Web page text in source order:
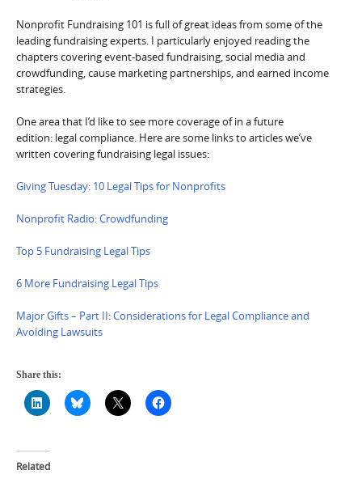
Nonprofit Fundraising 101 is full of great ideas from some of the
leading fundraising experts. I particularly enjoyed reading the
chapters covering event-based fundraising, social media and
crowdfunding, cause marketing partnerships, and earned income
strategies.
One area that I’d like to see more coverage of in a future
edition: legal compliance. Here are some links to articles we’ve
written covering fundraising legal issues:
Giving Tuesday: 10 Legal Tips for Nonprofits
Nonprofit Radio: Crowdfunding
Top 5 Fundraising Legal Tips
6 More Fundraising Legal Tips
Major Gifts – Part II: Considerations for Legal Compliance and
Avoiding Lawsuits
Share this:
Related